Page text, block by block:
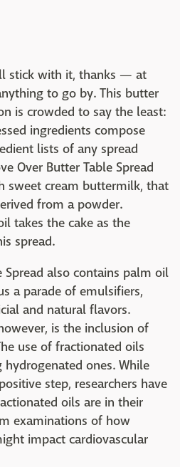
stick with it, thanks — at
to go by. This butter
is crowded to say the least:
ingredients compose
lists of any spread
Over Butter Table Spread
sweet cream buttermilk, that
from a powder.
takes the cake as the
spread.
Spread also contains palm oil
a parade of emulsifiers,
and natural flavors.
is the inclusion of
use of fractionated oils
ones. While
step, researchers have
oils are in their
examinations of how
impact cardiovascular